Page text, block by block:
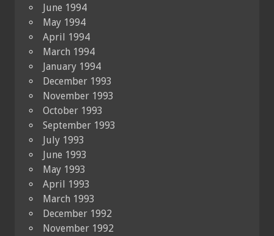
June 1994
May 1994
April 1994
March 1994
January 1994
December 1993
November 1993
October 1993
September 1993
July 1993
June 1993
May 1993
April 1993
March 1993
December 1992
November 1992